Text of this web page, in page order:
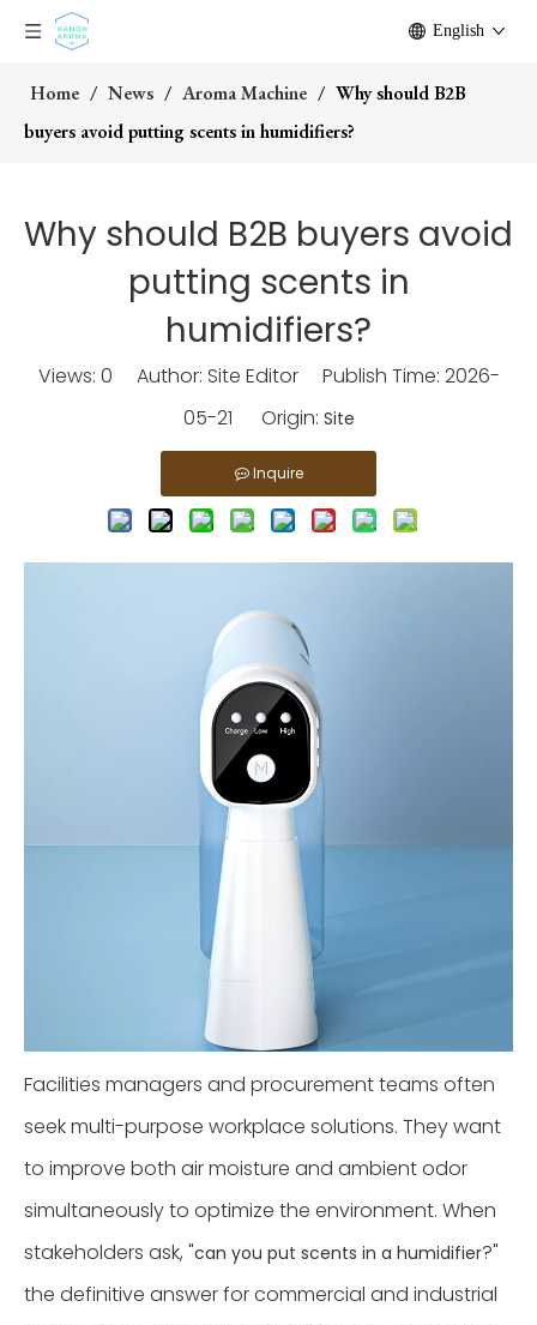
English
Home / News / Aroma Machine / Why should B2B
buyers avoid putting scents in humidifiers?
Why should B2B buyers avoid
putting scents in
humidifiers?
Views: 0 Author: Site Editor Publish Time: 2026-
05-21 Origin: Site
Inquire
Facilities managers and procurement teams often
seek multi-purpose workplace solutions. They want
to improve both air moisture and ambient odor
simultaneously to optimize the environment. When
stakeholders ask, "can you put scents in a humidifier?"
the definitive answer for commercial and industrial